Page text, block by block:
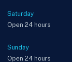
Saturday
Open 24 hours
Sunday
Open 24 hours